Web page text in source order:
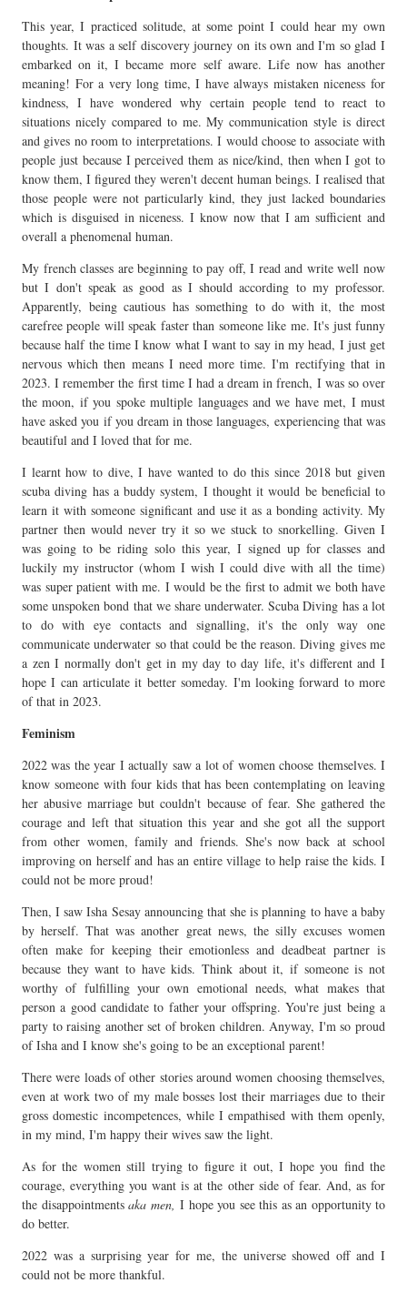
This year, I practiced solitude, at some point I could hear my own
thoughts. It was a self discovery journey on its own and I'm so glad I
embarked on it, I became more self aware. Life now has another
meaning! For a very long time, I have always mistaken niceness for
kindness, I have wondered why certain people tend to react to
situations nicely compared to me. My communication style is direct
and gives no room to interpretations. I would choose to associate with
people just because I perceived them as nice/kind, then when I got to
know them, I figured they weren't decent human beings. I realised that
those people were not particularly kind, they just lacked boundaries
which is disguised in niceness. I know now that I am sufficient and
overall a phenomenal human.
My french classes are beginning to pay off, I read and write well now
but I don't speak as good as I should according to my professor.
Apparently, being cautious has something to do with it, the most
carefree people will speak faster than someone like me. It's just funny
because half the time I know what I want to say in my head, I just get
nervous which then means I need more time. I'm rectifying that in
2023. I remember the first time I had a dream in french, I was so over
the moon, if you spoke multiple languages and we have met, I must
have asked you if you dream in those languages, experiencing that was
beautiful and I loved that for me.
I learnt how to dive, I have wanted to do this since 2018 but given
scuba diving has a buddy system, I thought it would be beneficial to
learn it with someone significant and use it as a bonding activity. My
partner then would never try it so we stuck to snorkelling. Given I
was going to be riding solo this year, I signed up for classes and
luckily my instructor (whom I wish I could dive with all the time)
was super patient with me. I would be the first to admit we both have
some unspoken bond that we share underwater. Scuba Diving has a lot
to do with eye contacts and signalling, it's the only way one
communicate underwater so that could be the reason. Diving gives me
a zen I normally don't get in my day to day life, it's different and I
hope I can articulate it better someday. I'm looking forward to more
of that in 2023.
Feminism
2022 was the year I actually saw a lot of women choose themselves. I
know someone with four kids that has been contemplating on leaving
her abusive marriage but couldn't because of fear. She gathered the
courage and left that situation this year and she got all the support
from other women, family and friends. She's now back at school
improving on herself and has an entire village to help raise the kids. I
could not be more proud!
Then, I saw Isha Sesay announcing that she is planning to have a baby
by herself. That was another great news, the silly excuses women
often make for keeping their emotionless and deadbeat partner is
because they want to have kids. Think about it, if someone is not
worthy of fulfilling your own emotional needs, what makes that
person a good candidate to father your offspring. You're just being a
party to raising another set of broken children. Anyway, I'm so proud
of Isha and I know she's going to be an exceptional parent!
There were loads of other stories around women choosing themselves,
even at work two of my male bosses lost their marriages due to their
gross domestic incompetences, while I empathised with them openly,
in my mind, I'm happy their wives saw the light.
As for the women still trying to figure it out, I hope you find the
courage, everything you want is at the other side of fear. And, as for
the disappointmentsaka men, I hope you see this as an opportunity to
do better.
2022 was a surprising year for me, the universe showed off and I
could not be more thankful.